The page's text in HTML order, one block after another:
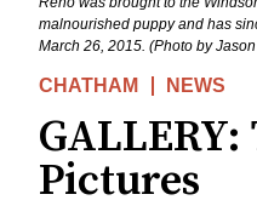
malnourished puppy and has
March 26, 2015. (Photo by
CHATHAM NEWS
Pictures